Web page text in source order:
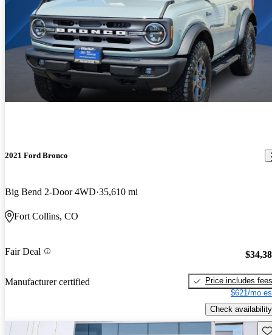
2021 Ford Bronco
Big Bend 2-Door 4WD 35,610 mi
Fort Collins, CO
Fair Deal
Manufacturer certified
Price includes fees
$621/mo
Check availability